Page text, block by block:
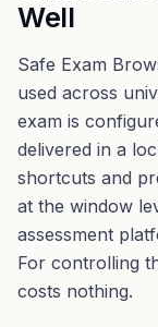
Well
Safe Exam
used across
exam is
delivered in a
shortcuts and
at the window
assessment
For controlling
costs nothing.